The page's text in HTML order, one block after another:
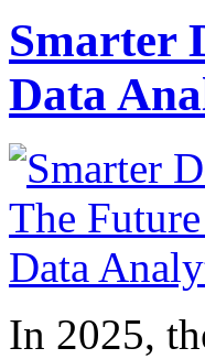
Smarter
Data
In 2025,